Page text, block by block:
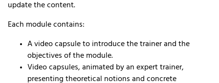
update the content.
Each module contains:
A video capsule to introduce the trainer and the
objectives of the module.
Video capsules, animated by an expert trainer,
presenting theoretical notions and concrete